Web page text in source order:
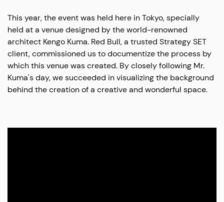
This year, the event was held here in Tokyo, specially
held at a venue designed by the world-renowned
architect Kengo Kuma. Red Bull, a trusted Strategy SET
client, commissioned us to documentize the process by
which this venue was created. By closely following Mr.
Kuma's day, we succeeded in visualizing the background
behind the creation of a creative and wonderful space.